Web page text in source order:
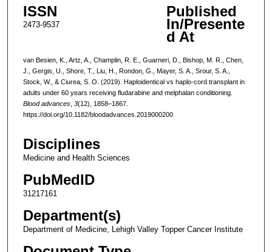
ISSN
2473-9537
Published
In/Presente
d At
van Besien, K., Artz, A., Champlin, R. E., Guarneri, D., Bishop, M. R., Chen,
J., Gergis, U., Shore, T., Liu, H., Rondon, G., Mayer, S. A., Srour, S. A.,
Stock, W., & Ciurea, S. O. (2019). Haploidentical vs haplo-cord transplant in
adults under 60 years receiving fludarabine and melphalan conditioning.
Blood advances, 3(12), 1858–1867.
https://doi.org/10.1182/bloodadvances.2019000200
Disciplines
Medicine and Health Sciences
PubMedID
31217161
Department(s)
Department of Medicine, Lehigh Valley Topper Cancer Institute